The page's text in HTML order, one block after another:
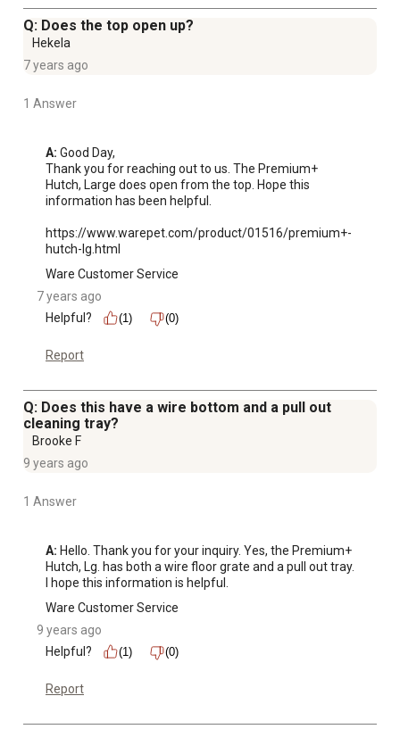
Q: Does the top open up?
Hekela
7 years ago
1 Answer
A: Good Day,
Thank you for reaching out to us. The Premium+
Hutch, Large does open from the top. Hope this
information has been helpful.
https://www.warepet.com/product/01516/premium+-
hutch-lg.html
Ware Customer Service
7 years ago
Helpful?
(1) (0)
Report
Q: Does this have a wire bottom and a pull out
cleaning tray?
Brooke F
9 years ago
1 Answer
A: Hello. Thank you for your inquiry. Yes, the Premium+
Hutch, Lg. has both a wire floor grate and a pull out tray.
I hope this information is helpful.
Ware Customer Service
9 years ago
Helpful?
(1) (0)
Report